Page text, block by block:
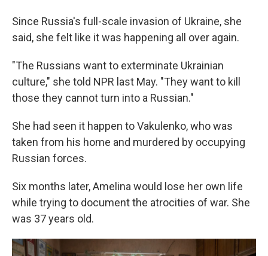
Since Russia's full-scale invasion of Ukraine, she
said, she felt like it was happening all over again.
"The Russians want to exterminate Ukrainian
culture," she told NPR last May. "They want to kill
those they cannot turn into a Russian."
She had seen it happen to Vakulenko, who was
taken from his home and murdered by occupying
Russian forces.
Six months later, Amelina would lose her own life
while trying to document the atrocities of war. She
was 37 years old.